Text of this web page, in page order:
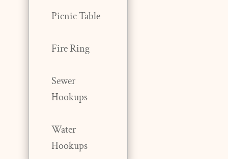
Picnic Table
Fire Ring
Sewer
Hookups
Water
Hookups